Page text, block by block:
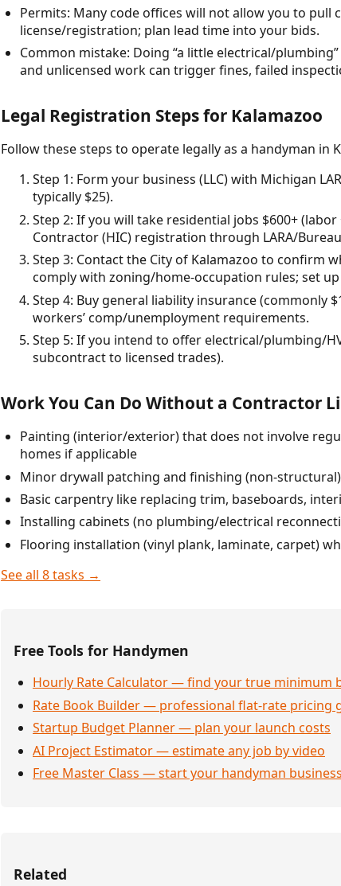
Permits: Many code offices will not allow you to
license/registration; plan lead time into your bids.
Common mistake: Doing “a little electrical/
and unlicensed work can trigger fines, failed
Legal Registration Steps for Kalamazoo
Follow these steps to operate legally as a handyman in
Step 1: Form your business (LLC) with Michigan
typically $25).
Step 2: If you will take residential jobs $600+
Contractor (HIC) registration through LARA/
Step 3: Contact the City of Kalamazoo to confirm
comply with zoning/home-occupation rules; set
Step 4: Buy general liability insurance (commonly
workers’ comp/unemployment requirements.
Step 5: If you intend to offer electrical/plumbing/
subcontract to licensed trades).
Work You Can Do Without a Contractor
Painting (interior/exterior) that does not involve
homes if applicable
Minor drywall patching and finishing (non-structural)
Basic carpentry like replacing trim, baseboards,
Installing cabinets (no plumbing/electrical
Flooring installation (vinyl plank, laminate, carpet)
See all 8 tasks →
Free Tools for Handymen
Hourly Rate Calculator — find your true minimum
Rate Book Builder — professional flat-rate pricing
Startup Budget Planner — plan your launch costs
AI Project Estimator — estimate any job by video
Free Master Class — start your handyman
Related